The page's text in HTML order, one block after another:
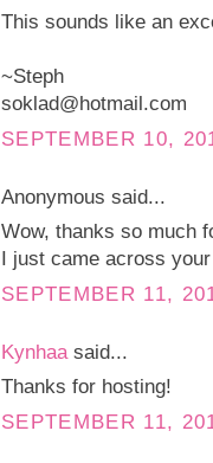
This sounds like an
~Steph
soklad@hotmail.com
SEPTEMBER 10,
Anonymous said...
Wow, thanks so much
I just came across
SEPTEMBER 11,
Kynhaa said...
Thanks for hosting!
SEPTEMBER 11,